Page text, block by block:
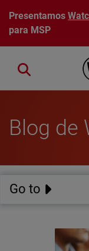
Pasar al contenido
Presentamos
para MSP
Close search
Blog de
Go to